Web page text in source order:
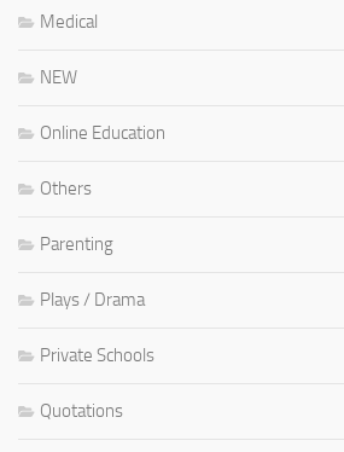
Medical
NEW
Online Education
Others
Parenting
Plays / Drama
Private Schools
Quotations